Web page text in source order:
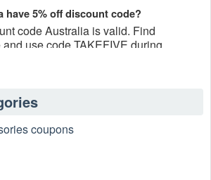
have 5% off discount code?
code Australia is valid. Find
use code TAKEFIVE during
eBay discount code 5 off Australia?
eBay users who see the eBay
in My eBay are eligible. Sorry,
is not transferable.
voucher 5 off?
coupons